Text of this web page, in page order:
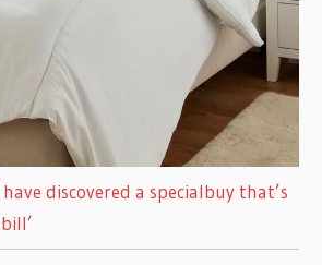
discovered a specialbuy that’s